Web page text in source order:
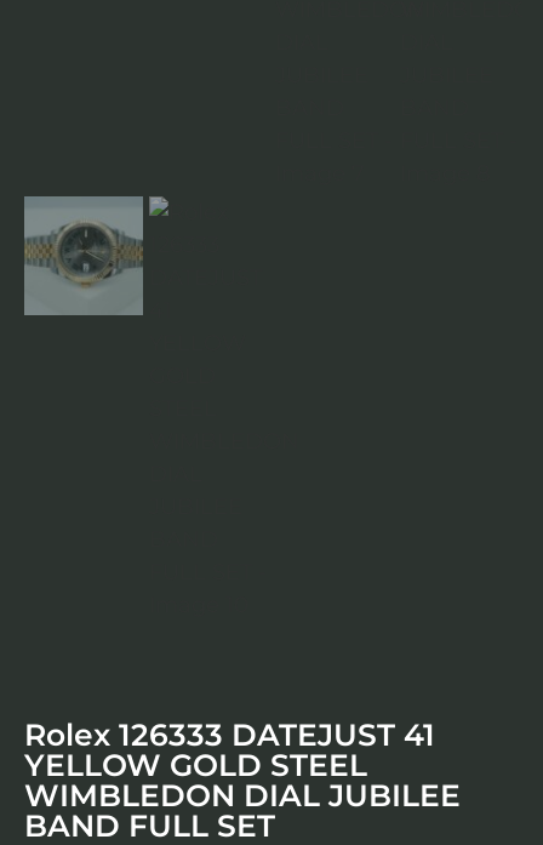
Rolex 126333 DATEJUST 41
YELLOW GOLD STEEL
WIMBLEDON DIAL JUBILEE
BAND FULL SET